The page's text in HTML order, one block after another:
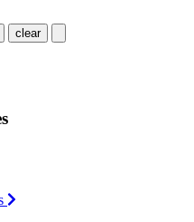
clear